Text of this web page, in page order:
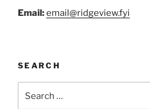
Email:email@ridgeview.fyi
SEARCH
for: